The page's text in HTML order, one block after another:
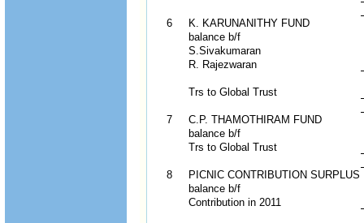
6
K. KARUNANITHY FUND
balance b/f
S.Sivakumaran
R. Rajezwaran
Trs to Global Trust
7
C.P. THAMOTHIRAM FUND
balance b/f
Trs to Global Trust
8
PICNIC CONTRIBUTION SURPLUS
balance b/f
Contribution in 2011